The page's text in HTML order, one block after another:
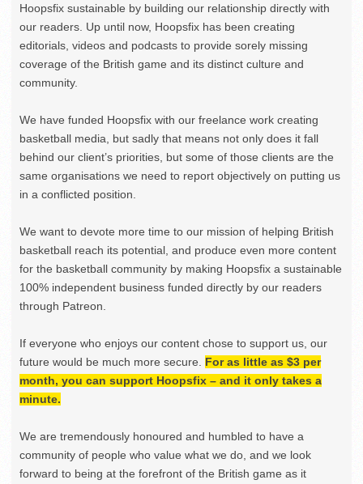
Hoopsfix sustainable by building our relationship directly with
our readers. Up until now, Hoopsfix has been creating
editorials, videos and podcasts to provide sorely missing
coverage of the British game and its distinct culture and
community.
We have funded Hoopsfix with our freelance work creating
basketball media, but sadly that means not only does it fall
behind our client’s priorities, but some of those clients are the
same organisations we need to report objectively on putting us
in a conflicted position.
We want to devote more time to our mission of helping British
basketball reach its potential, and produce even more content
for the basketball community by making Hoopsfix a sustainable
100% independent business funded directly by our readers
through Patreon.
If everyone who enjoys our content chose to support us, our
future would be much more secure. For as little as $3 per
month, you can support Hoopsfix – and it only takes a
minute.
We are tremendously honoured and humbled to have a
community of people who value what we do, and we look
forward to being at the forefront of the British game as it